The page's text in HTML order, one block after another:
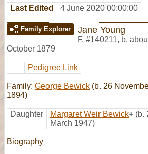
Last Edited 4 June 2020 00:00:00
Family Explorer Jane Young
F, #140211, b.
October 1879
Pedigree Link
Family: George Bewick (b. 26
1894)
Daughter Margaret Weir Bewick+ (b.
March 1947)
Biography